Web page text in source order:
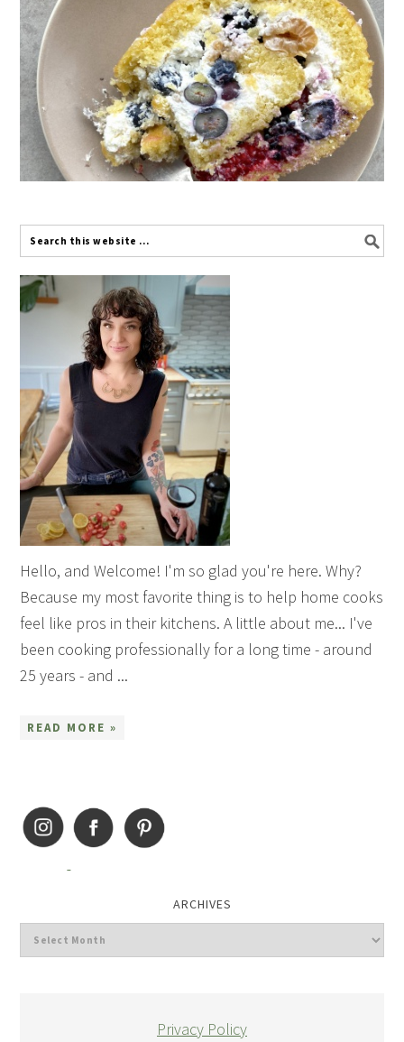
Hello, and Welcome! I'm so glad you're here. Why?
Because my most favorite thing is to help home cooks
feel like pros in their kitchens. A little about me... I've
been cooking professionally for a long time - around
25 years - and ...
READ MORE »
ARCHIVES
Privacy Policy